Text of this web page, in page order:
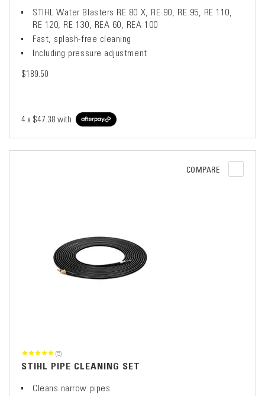
STIHL Water Blasters RE 80 X, RE 90, RE 95, RE 110,
RE 120, RE 130, REA 60, REA 100
Fast, splash-free cleaning
Including pressure adjustment
$189.50
4 x $47.38 with
COMPARE
(5)
STIHL PIPE CLEANING SET
Cleans narrow pipes